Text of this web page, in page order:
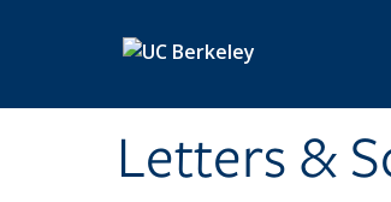
Letters &